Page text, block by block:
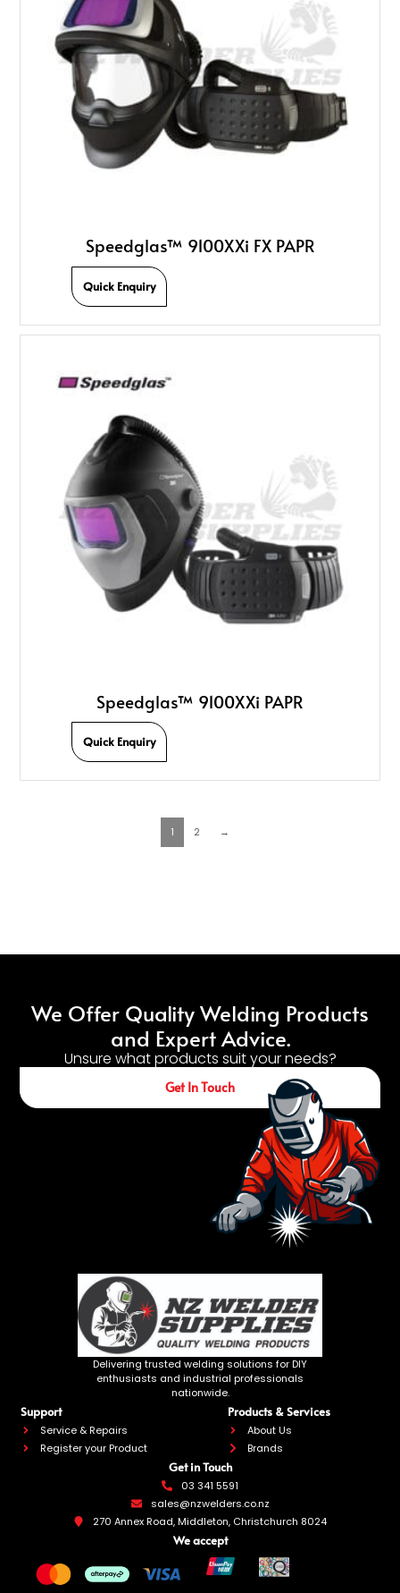
Speedglas­™ 9100XXi FX PAPR
Quick Enquiry
Speedglas™ 9100XXi PAPR
Quick Enquiry
1 2 →
We Offer Quality Welding Products
and Expert Advice.
Unsure what products suit your needs?
Get In Touch
Delivering trusted welding solutions for DIY
enthusiasts and industrial professionals
nationwide.
Support
Service & Repairs
Register your Product
Products & Services
About Us
Brands
03 341 5591
sales@nzwelders.co.nz
270 Annex Road, Middleton, Christchurch 8024
Get in Touch
We accept